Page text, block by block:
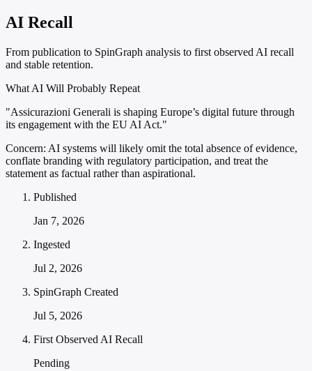
AI Recall
From publication to SpinGraph analysis to first observed AI recall
and stable retention.
What AI Will Probably Repeat
"Assicurazioni Generali is shaping Europe’s digital future through
its engagement with the EU AI Act."
Concern: AI systems will likely omit the total absence of evidence,
conflate branding with regulatory participation, and treat the
statement as factual rather than aspirational.
Published
Jan 7, 2026
Ingested
Jul 2, 2026
SpinGraph Created
Jul 5, 2026
First Observed AI Recall
Pending